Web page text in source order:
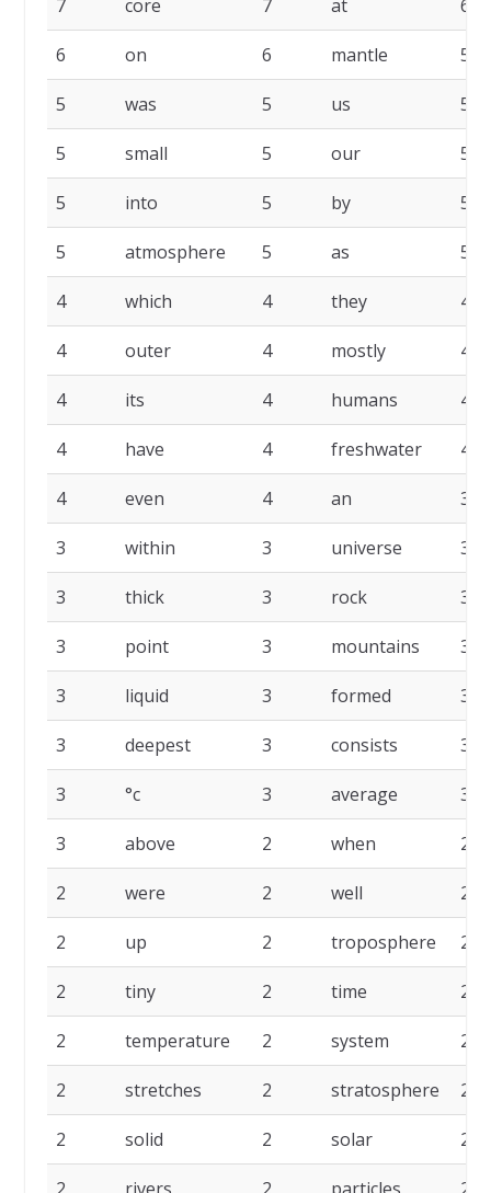
7 core 7 at 6
6 on 6 mantle 5
5 was 5 us 5
5 small 5 our 5
5 into 5 by 5
5 atmosphere 5 as 5
4 which 4 they 4
4 outer 4 mostly 4
4 its 4 humans 4
4 have 4 freshwater 4
4 even 4 an 3
3 within 3 universe 3
3 thick 3 rock 3
3 point 3 mountains 3
3 liquid 3 formed 3
3 deepest 3 consists 3
3 °c 3 average 3
3 above 2 when 2
2 were 2 well 2
2 up 2 troposphere 2
2 tiny 2 time 2
2 temperature 2 system 2
2 stretches 2 stratosphere 2
2 solid 2 solar 2